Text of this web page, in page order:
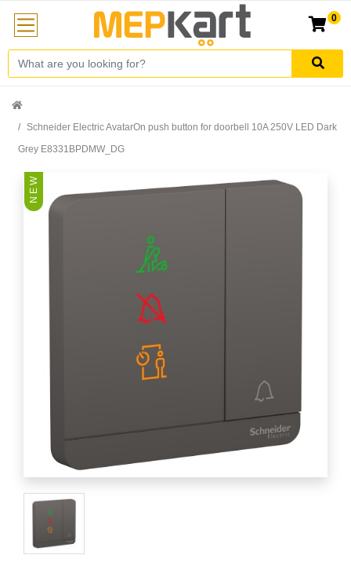
0
Schneider Electric AvatarOn push button for doorbell 10A 250V LED Dark
Grey E8331BPDMW_DG
N E W